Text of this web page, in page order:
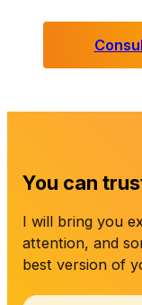
You can
I will bring you
attention, and
best version of